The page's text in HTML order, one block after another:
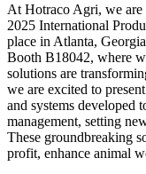
At Hotraco Agri, we are
2025 International
place in Atlanta,
Booth B18042, where
solutions are
we are excited to
and systems developed
management, setting
These groundbreaking
profit, enhance animal